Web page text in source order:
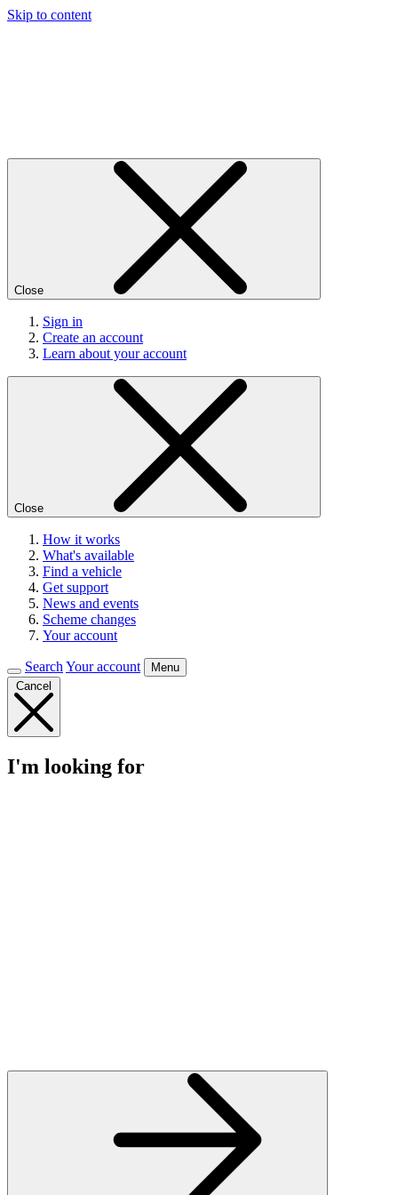
Skip to content
Close
Sign in
Create an account
Learn about your account
Close
How it works
What's available
Find a vehicle
Get support
News and events
Scheme changes
Your account
Search Your account
Menu
Cancel
I'm looking for